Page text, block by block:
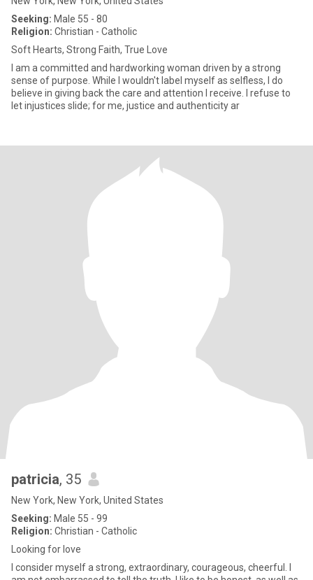
Seeking: Male 55 - 80
Religion: Christian - Catholic
Soft Hearts, Strong Faith, True Love
I am a committed and hardworking woman driven by a strong
sense of purpose. While I wouldn't label myself as selfless, I do
believe in giving back the care and attention I receive. I refuse to
let injustices slide; for me, justice and authenticity ar
patricia, 35
New York, New York, United States
Seeking: Male 55 - 99
Religion: Christian - Catholic
Looking for love
I consider myself a strong, extraordinary, courageous, cheerful. I